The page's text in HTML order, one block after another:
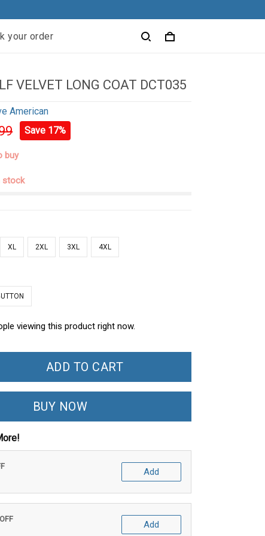
your order
VELVET LONG COAT DCT035
American
Save 17%
buy
stock
XL 2XL 3XL 4XL
viewing this product right now.
ADD TO CART
BUY NOW
Add
Add